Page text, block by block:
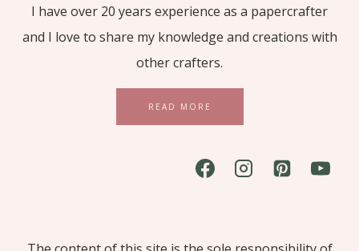
I have over 20 years experience as a papercrafter
and I love to share my knowledge and creations with
other crafters.
READ MORE